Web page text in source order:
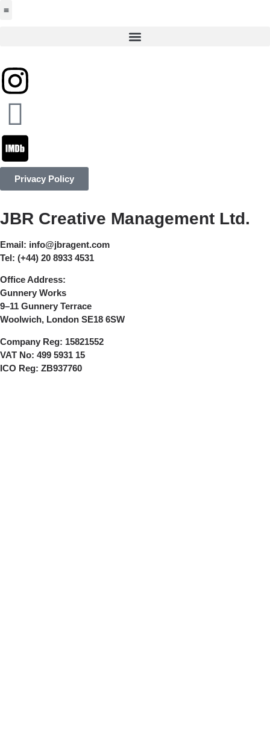
Privacy Policy
JBR Creative Management Ltd.
Email: info@jbragent.com
Tel: (+44) 20 8933 4531
Office Address:
Gunnery Works
9–11 Gunnery Terrace
Woolwich, London SE18 6SW
Company Reg: 15821552
VAT No: 499 5931 15
ICO Reg: ZB937760